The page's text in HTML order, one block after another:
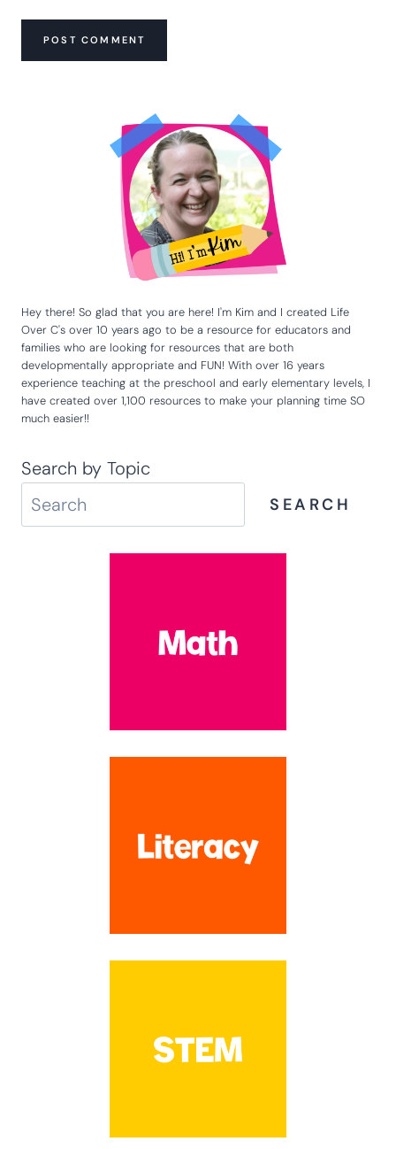
Hey there! So glad that you are here! I'm Kim and I created Life
Over C's over 10 years ago to be a resource for educators and
families who are looking for resources that are both
developmentally appropriate and FUN! With over 16 years
experience teaching at the preschool and early elementary levels, I
have created over 1,100 resources to make your planning time SO
much easier!!
Search by Topic
SEARCH